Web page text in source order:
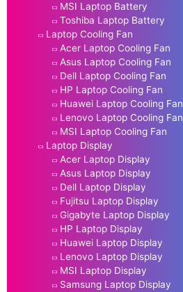
MSI Laptop Battery
Toshiba Laptop Battery
Laptop Cooling Fan
Acer Laptop Cooling Fan
Asus Laptop Cooling Fan
Dell Laptop Cooling Fan
HP Laptop Cooling Fan
Huawei Laptop Cooling Fan
Lenovo Laptop Cooling Fan
MSI Laptop Cooling Fan
Laptop Display
Acer Laptop Display
Asus Laptop Display
Dell Laptop Display
Fujitsu Laptop Display
Gigabyte Laptop Display
HP Laptop Display
Huawei Laptop Display
Lenovo Laptop Display
MSI Laptop Display
Samsung Laptop Display